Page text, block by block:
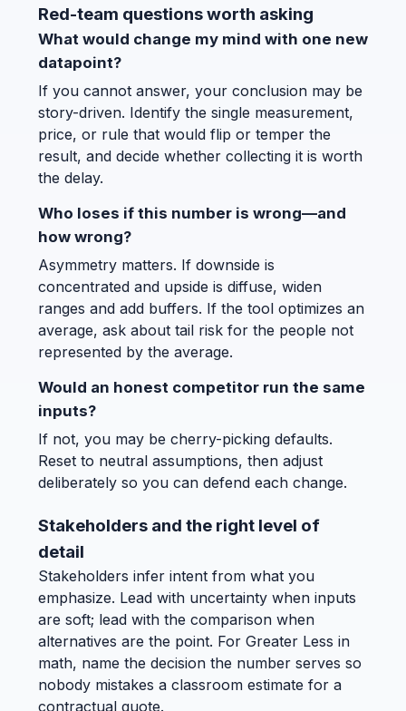
Red-team questions worth asking
What would change my mind with one new
datapoint?
If you cannot answer, your conclusion may be
story-driven. Identify the single measurement,
price, or rule that would flip or temper the
result, and decide whether collecting it is worth
the delay.
Who loses if this number is wrong—and
how wrong?
Asymmetry matters. If downside is
concentrated and upside is diffuse, widen
ranges and add buffers. If the tool optimizes an
average, ask about tail risk for the people not
represented by the average.
Would an honest competitor run the same
inputs?
If not, you may be cherry-picking defaults.
Reset to neutral assumptions, then adjust
deliberately so you can defend each change.
Stakeholders and the right level of
detail
Stakeholders infer intent from what you
emphasize. Lead with uncertainty when inputs
are soft; lead with the comparison when
alternatives are the point. For Greater Less in
math, name the decision the number serves so
nobody mistakes a classroom estimate for a
contractual quote.